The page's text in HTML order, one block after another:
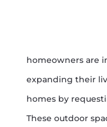
homeowners are
expanding their
homes by
These outdoor